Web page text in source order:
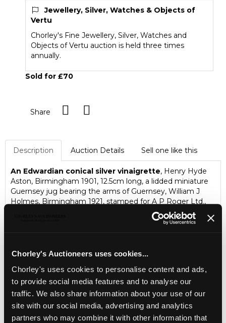
Chorley's Auctioneers uses cookies...
Chorley's uses cookies to personalise content and ads,
to provide social media features and to analyse our
traffic. We also share information about your use of our
site with our social media, advertising and analytics
partners who may combine it with other information that
Jewellery, Silver, Watches & Objects of
Vertu
Chorley's Fine Jewellery, Silver, Watches and
Objects of Vertu auction is held three times
annually.
Sold for £70
Share
Description Auction Details Sell one like this
An Edwardian conical silver vinaigrette, Henry Hyde
Aston, Birmingham 1901, 12.5cm long, a lidded miniature
Guernsey jug bearing the arms of Guernsey, William J
Holmes, Birmingham 1921, stamped for A P Roger Ltd.,
The Arcade Guernsey, 4.5cm high, two small silver lidded
glass jars and a small box marked Sterling 925, etc,
Jewellery, Silver, Watches & Objects of Vertu
Chorley's Fine Jewellery, Silver, Watches and Objects of
Vertu auction is held three times annually.